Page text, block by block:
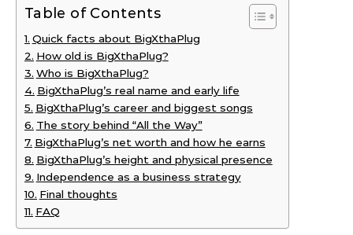
Table of Contents
Quick facts about BigXthaPlug
How old is BigXthaPlug?
Who is BigXthaPlug?
BigXthaPlug’s real name and early life
BigXthaPlug’s career and biggest songs
The story behind “All the Way”
BigXthaPlug’s net worth and how he earns
BigXthaPlug’s height and physical presence
Independence as a business strategy
Final thoughts
FAQ